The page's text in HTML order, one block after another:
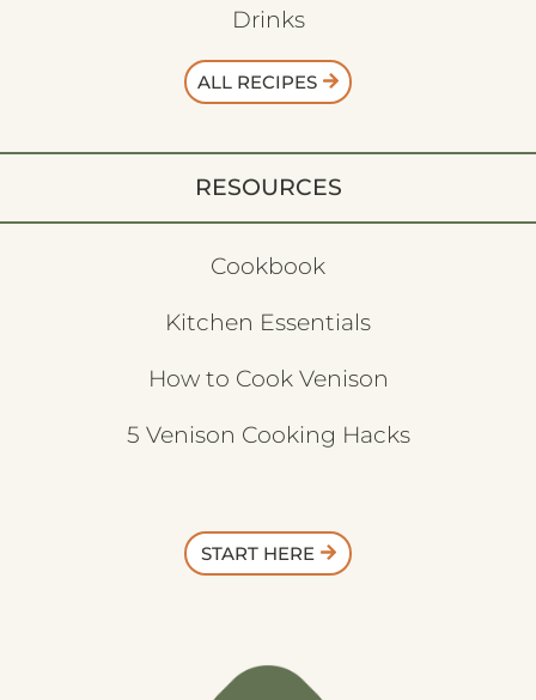
Drinks
ALL RECIPES
RESOURCES
Cookbook
Kitchen Essentials
How to Cook Venison
5 Venison Cooking Hacks
START HERE